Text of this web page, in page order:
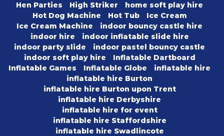
Hen Parties
High Striker
home soft play hire
Hot Dog Machine
Hot Tub
Ice Cream
Ice Cream Machine
indoor bouncy castle hire
indoor hire
indoor inflatable slide hire
indoor party slide
indoor pastel bouncy castle
indoor soft play hire
Inflatable Dartboard
Inflatable Games
Inflatable Globe
inflatable hire
inflatable hire Burton
inflatable hire Burton upon Trent
inflatable hire Derbyshire
inflatable hire for event
inflatable hire Staffordshire
inflatable hire Swadlincote